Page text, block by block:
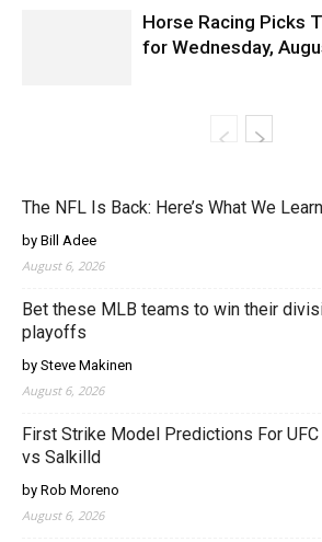
Horse Racing Picks
for Wednesday,
The NFL Is Back: Here’s What We
by Bill Adee
August 6, 2026
Bet these MLB teams to win their
playoffs
by Steve Makinen
August 6, 2026
First Strike Model Predictions For
vs Salkilld
by Rob Moreno
August 6, 2026